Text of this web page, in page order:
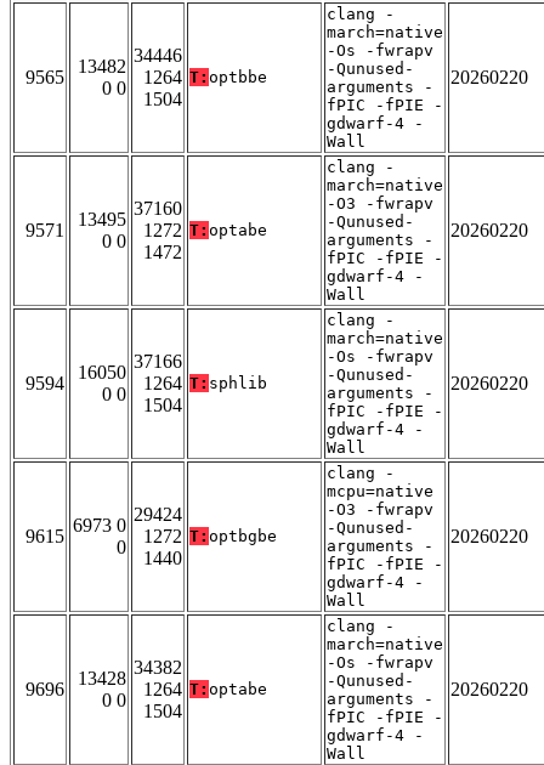
9565
13482
0 0
34446
1264
1504
T: optbbe
clang -
march=native
-Os -fwrapv
-Qunused-
arguments -
fPIC -fPIE -
gdwarf-4 -
Wall
20260220
9571
13495
0 0
37160
1272
1472
T: optabe
clang -
march=native
-O3 -fwrapv
-Qunused-
arguments -
fPIC -fPIE -
gdwarf-4 -
Wall
20260220
9594
16050
0 0
37166
1264
1504
T: sphlib
clang -
march=native
-Os -fwrapv
-Qunused-
arguments -
fPIC -fPIE -
gdwarf-4 -
Wall
20260220
9615
6973 0
0
29424
1272
1440
T: optbgbe
clang -
mcpu=native
-O3 -fwrapv
-Qunused-
arguments -
fPIC -fPIE -
gdwarf-4 -
Wall
20260220
9696
13428
0 0
34382
1264
1504
T: optabe
clang -
march=native
-Os -fwrapv
-Qunused-
arguments -
fPIC -fPIE -
gdwarf-4 -
Wall
20260220